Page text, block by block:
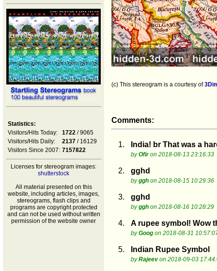
Statistics:
Visitors/Hits Today:
1722 / 9065
Visitors/Hits Daily:
2137 / 16129
Visitors Since 2007: 7157822
Licenses for stereogram images:
shutterstock
All material presented on this
website, including articles, images,
stereograms, flash clips and
programs are copyright protected
and can not be used without written
permission of the website owner
(c) This stereogram is a courtesy of
Comments:
1. India! br That was a
byOfiron 2018-08-13 23:16:33
2. gghd
byggh on 2018-08-15 10:29:36
3. gghd
byggh on 2018-08-16 10:28:29
4. A rupee symbol! Wow
byGoog on 2018-08-31
5. Indian Rupee Symbol
byRajeev on 2018-09-03